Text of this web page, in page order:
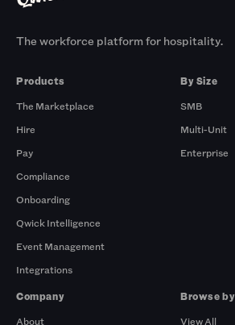
The workforce platform for hospitality.
Products
The Marketplace
Hire
Pay
Compliance
Onboarding
Qwick Intelligence
Event Management
Integrations
By Size
SMB
Multi-Unit
Enterprise
Company
About
Browse
View All